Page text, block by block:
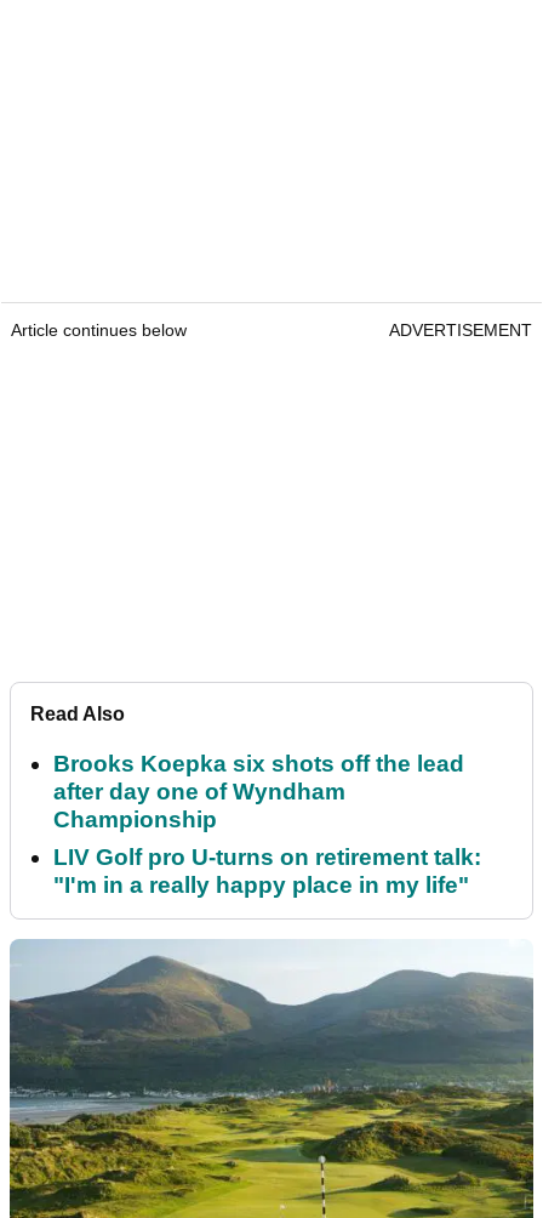
Article continues below ADVERTISEMENT
Read Also
Brooks Koepka six shots off the lead
after day one of Wyndham
Championship
LIV Golf pro U-turns on retirement talk:
"I'm in a really happy place in my life"